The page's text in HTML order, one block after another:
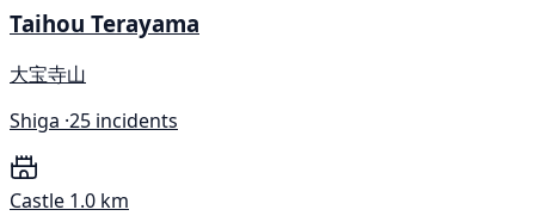
Taihou Terayama
大宝寺山
Shiga ·25 incidents
Castle 1.0 km